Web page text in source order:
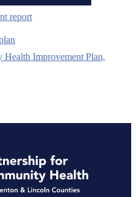
report
Improvement Plan,